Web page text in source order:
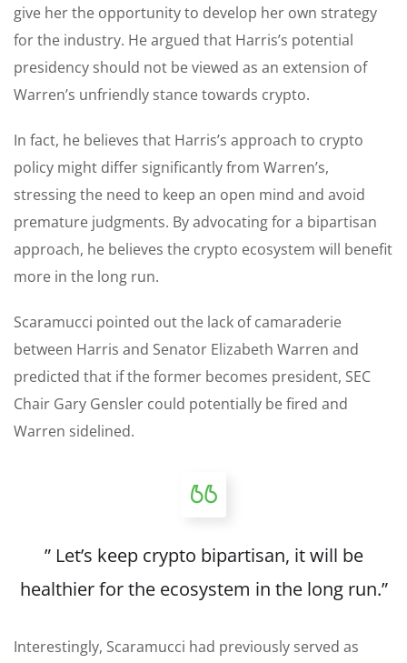
give her the opportunity to develop her own strategy
for the industry. He argued that Harris’s potential
presidency should not be viewed as an extension of
Warren’s unfriendly stance towards crypto.
In fact, he believes that Harris’s approach to crypto
policy might differ significantly from Warren’s,
stressing the need to keep an open mind and avoid
premature judgments. By advocating for a bipartisan
approach, he believes the crypto ecosystem will benefit
more in the long run.
Scaramucci pointed out the lack of camaraderie
between Harris and Senator Elizabeth Warren and
predicted that if the former becomes president, SEC
Chair Gary Gensler could potentially be fired and
Warren sidelined.
” Let’s keep crypto bipartisan, it will be
healthier for the ecosystem in the long run.”
Interestingly, Scaramucci had previously served as